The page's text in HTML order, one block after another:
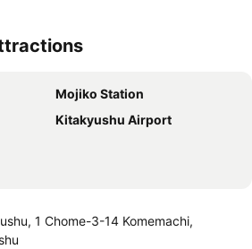
Mojiko Station
Kitakyushu Airport
1 Chome-3-14 Komemachi,